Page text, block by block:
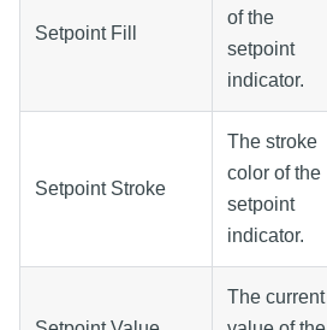
Setpoint Fill
of the
setpoint
indicator.
Setpoint Stroke
The stroke
color of the
setpoint
indicator.
The current